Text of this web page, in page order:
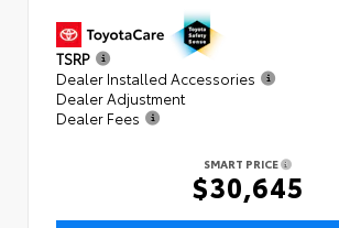
TSRP
Dealer Installed Accessories
Dealer Adjustment
Dealer Fees
SMART PRICE
$30,645